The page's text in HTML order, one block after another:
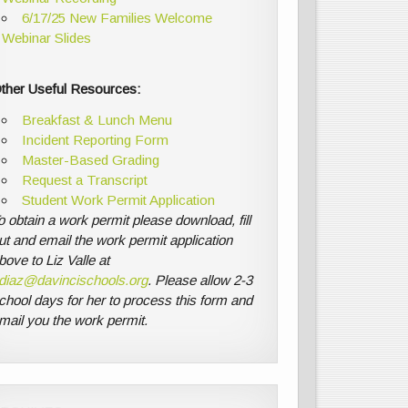
6/17/25 New Families Welcome
Webinar Slides
Useful Resources:
Breakfast & Lunch Menu
Incident Reporting Form
Master-Based Grading
Request a Transcript
Student Work Permit Application
obtain a work permit please download, fill
and email the work permit application
to Liz Valle at
. Please allow 2-3
days for her to process this form and
you the work permit.